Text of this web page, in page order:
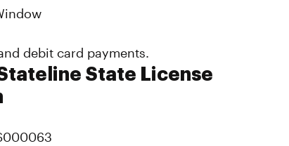
debit card payments.
State License